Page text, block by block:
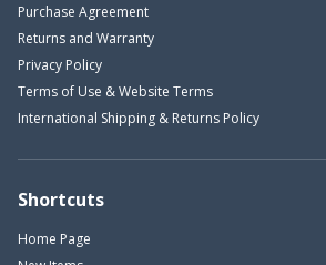
Purchase Agreement
Returns and Warranty
Privacy Policy
Terms of Use & Website Terms
International Shipping & Returns Policy
Shortcuts
Home Page